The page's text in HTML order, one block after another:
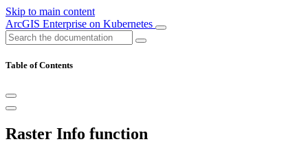
Skip to main content
ArcGIS Enterprise on Kubernetes
Table of Contents
Raster Info function